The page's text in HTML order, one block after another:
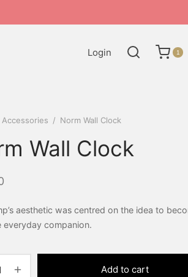
Login 1
Accessories / Norm Wall Clock
Wall Clock
aesthetic was centred on the idea to
everyday companion.
Add to cart